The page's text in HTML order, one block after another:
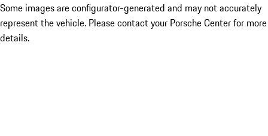
Some images are configurator-generated and may not accurately
represent the vehicle. Please contact your Porsche Center for more
details.